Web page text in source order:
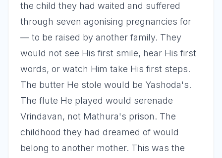
the child they had waited and suffered
through seven agonising pregnancies for
— to be raised by another family. They
would not see His first smile, hear His first
words, or watch Him take His first steps.
The butter He stole would be Yashoda's.
The flute He played would serenade
Vrindavan, not Mathura's prison. The
childhood they had dreamed of would
belong to another mother. This was the